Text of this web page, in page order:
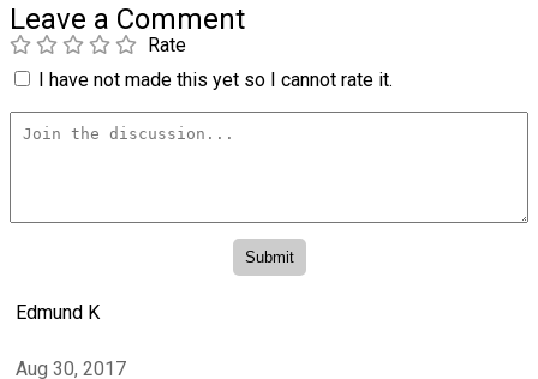
Leave a Comment
Rate
I have not made this yet so I cannot rate it.
Edmund K
Aug 30, 2017